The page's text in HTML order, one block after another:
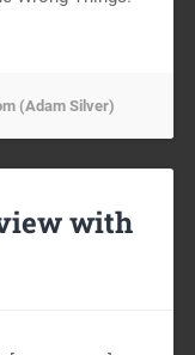
(Adam Silver)
with